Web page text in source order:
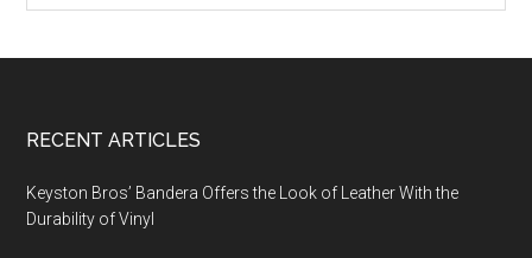
Footer
RECENT ARTICLES
Keyston Bros’ Bandera Offers the Look of Leather With the
Durability of Vinyl